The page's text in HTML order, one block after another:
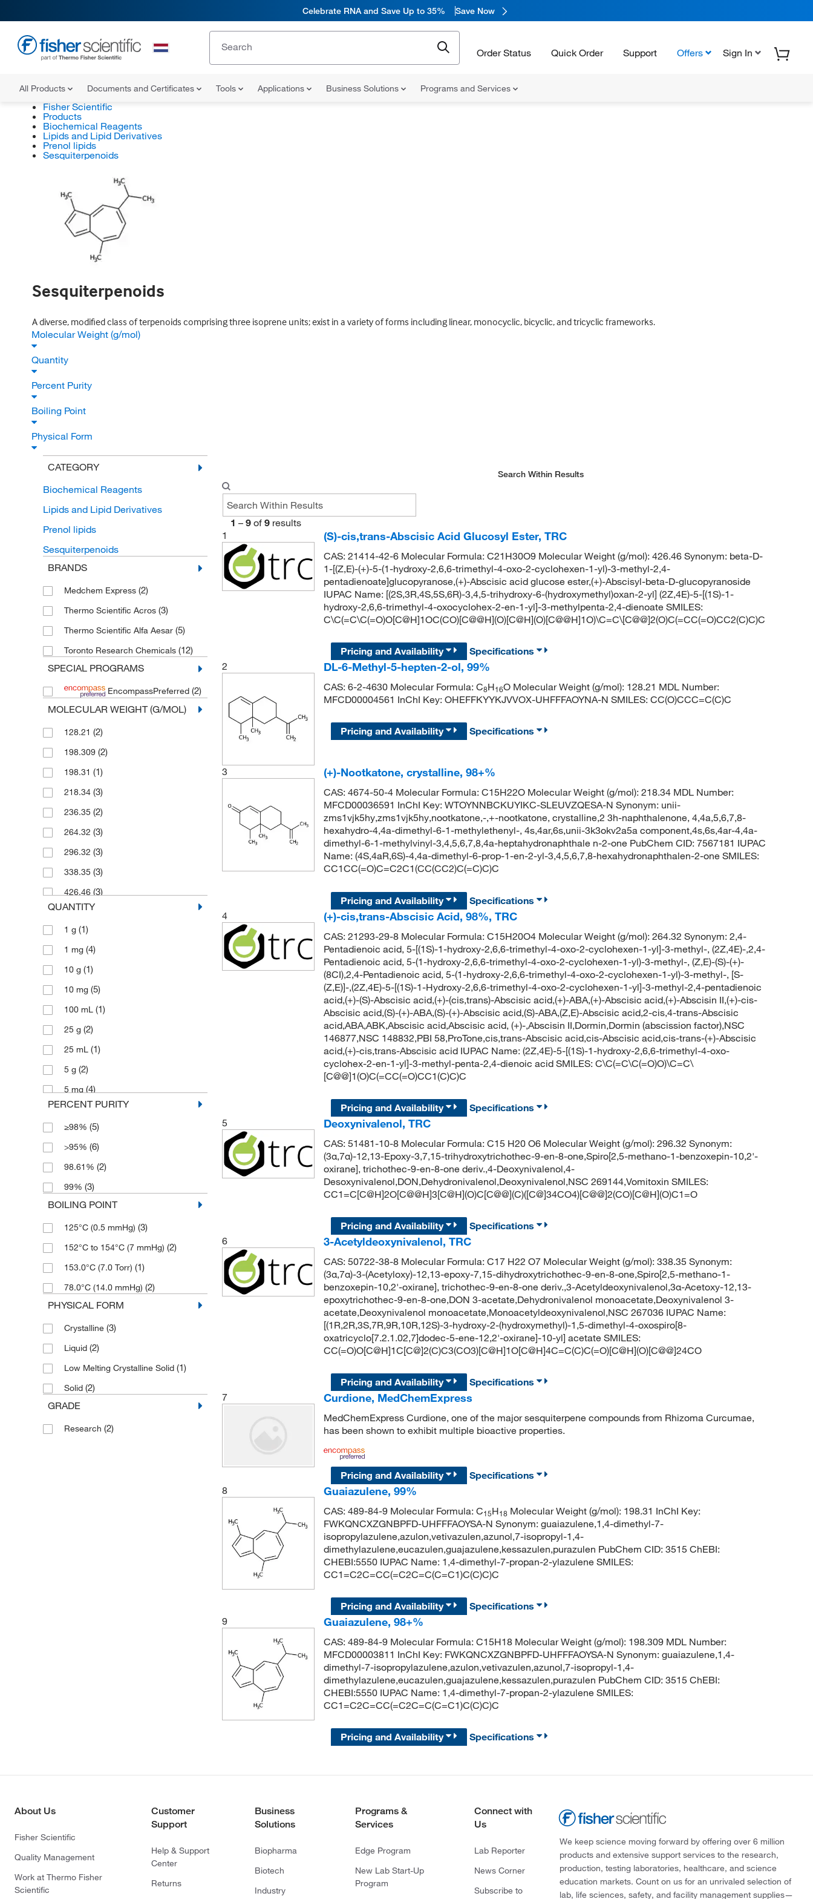
Celebrate RNA and Save Up to 35% Save Now
Order Status Quick Order Support Offers Sign In
All Products Documents and Certificates Tools Applications Business Solutions Programs and Services
Fisher Scientific
Products
Biochemical Reagents
Lipids and Lipid Derivatives
Prenol lipids
Sesquiterpenoids
Sesquiterpenoids
A diverse, modified class of terpenoids comprising three isoprene units; exist in a variety of forms including linear, monocyclic, bicyclic, and tricyclic frameworks.
Molecular Weight (g/mol)
Quantity
Percent Purity
Boiling Point
Physical Form
CATEGORY
Biochemical Reagents
Lipids and Lipid Derivatives
Prenol lipids
Sesquiterpenoids
BRANDS
Medchem Express (2)
Thermo Scientific Acros (3)
Thermo Scientific Alfa Aesar (5)
Toronto Research Chemicals (12)
SPECIAL PROGRAMS
EncompassPreferred (2)
MOLECULAR WEIGHT (G/MOL)
128.21 (2)
198.309 (2)
198.31 (1)
218.34 (3)
236.35 (2)
264.32 (3)
296.32 (3)
338.35 (3)
426.46 (3)
QUANTITY
1 g (1)
1 mg (4)
10 g (1)
10 mg (5)
100 mL (1)
25 g (2)
25 mL (1)
5 g (2)
5 mg (4)
50 mg(1)
PERCENT PURITY
≥98% (5)
>95% (6)
98.61% (2)
99% (3)
BOILING POINT
125°C (0.5 mmHg) (3)
152°C to 154°C (7 mmHg) (2)
153.0°C (7.0 Torr) (1)
78.0°C (14.0 mmHg) (2)
PHYSICAL FORM
Crystalline (3)
Liquid (2)
Low Melting Crystalline Solid (1)
Solid (2)
GRADE
Research (2)
Search Within Results
1 – 9 of 9 results
1
(S)-cis,trans-Abscisic Acid Glucosyl Ester, TRC
CAS: 21414-42-6 Molecular Formula: C21H30O9 Molecular Weight (g/mol): 426.46 Synonym: beta-D-
1-[(Z,E)-(+)-5-(1-hydroxy-2,6,6-trimethyl-4-oxo-2-cyclohexen-1-yl)-3-methyl-2,4-
pentadienoate]glucopyranose,(+)-Abscisic acid glucose ester,(+)-Abscisyl-beta-D-glucopyranoside
IUPAC Name: [(2S,3R,4S,5S,6R)-3,4,5-trihydroxy-6-(hydroxymethyl)oxan-2-yl] (2Z,4E)-5-[(1S)-1-
hydroxy-2,6,6-trimethyl-4-oxocyclohex-2-en-1-yl]-3-methylpenta-2,4-dienoate SMILES:
C\C(=C\C(=O)O[C@H]1OC(CO)[C@@H](O)[C@H](O)[C@@H]1O)\C=C\[C@@]2(O)C(=CC(=O)CC2(C)C)C
Pricing and Availability
Specifications
2
DL-6-Methyl-5-hepten-2-ol, 99%
CAS: 6-2-4630 Molecular Formula: C8H16O Molecular Weight (g/mol): 128.21 MDL Number:
MFCD00004561 InChI Key: OHEFFKYYKJVVOX-UHFFFAOYNA-N SMILES: CC(O)CCC=C(C)C
Pricing and Availability Specifications
3 (+)-Nootkatone, crystalline, 98+%
CAS: 4674-50-4 Molecular Formula: C15H22O Molecular Weight (g/mol): 218.34 MDL Number:
MFCD00036591 InChI Key: WTOYNNBCKUYIKC-SLEUVZQESA-N Synonym: unii-
zms1vjk5hy,zms1vjk5hy,nootkatone,-,+-nootkatone, crystalline,2 3h-naphthalenone, 4,4a,5,6,7,8-
hexahydro-4,4a-dimethyl-6-1-methylethenyl-, 4s,4ar,6s,unii-3k3okv2a5a component,4s,6s,4ar-4,4a-
dimethyl-6-1-methylvinyl-3,4,5,6,7,8,4a-heptahydronaphthale n-2-one PubChem CID: 7567181 IUPAC
Name: (4S,4aR,6S)-4,4a-dimethyl-6-prop-1-en-2-yl-3,4,5,6,7,8-hexahydronaphthalen-2-one SMILES:
CC1CC(=O)C=C2C1(CC(CC2)C(=C)C)C
Pricing and Availability
Specifications
4
(+)-cis,trans-Abscisic Acid, 98%, TRC
CAS: 21293-29-8 Molecular Formula: C15H20O4 Molecular Weight (g/mol): 264.32 Synonym: 2,4-
Pentadienoic acid, 5-[(1S)-1-hydroxy-2,6,6-trimethyl-4-oxo-2-cyclohexen-1-yl]-3-methyl-, (2Z,4E)-,2,4-
Pentadienoic acid, 5-(1-hydroxy-2,6,6-trimethyl-4-oxo-2-cyclohexen-1-yl)-3-methyl-, (Z,E)-(S)-(+)-
(8CI),2,4-Pentadienoic acid, 5-(1-hydroxy-2,6,6-trimethyl-4-oxo-2-cyclohexen-1-yl)-3-methyl-, [S-
(Z,E)]-,(2Z,4E)-5-[(1S)-1-Hydroxy-2,6,6-trimethyl-4-oxo-2-cyclohexen-1-yl]-3-methyl-2,4-pentadienoic
acid,(+)-(S)-Abscisic acid,(+)-(cis,trans)-Abscisic acid,(+)-ABA,(+)-Abscisic acid,(+)-Abscisin II,(+)-cis-
Abscisic acid,(S)-(+)-ABA,(S)-(+)-Abscisic acid,(S)-ABA,(Z,E)-Abscisic acid,2-cis,4-trans-Abscisic
acid,ABA,ABK,Abscisic acid,Abscisic acid, (+)-,Abscisin II,Dormin,Dormin (abscission factor),NSC
146877,NSC 148832,PBI 58,ProTone,cis,trans-Abscisic acid,cis-Abscisic acid,cis-trans-(+)-Abscisic
acid,(+)-cis,trans-Abscisic acid IUPAC Name: (2Z,4E)-5-[(1S)-1-hydroxy-2,6,6-trimethyl-4-oxo-
cyclohex-2-en-1-yl]-3-methyl-penta-2,4-dienoic acid SMILES: C\C(=C\C(=O)O)\C=C\
[C@@]1(O)C(=CC(=O)CC1(C)C)C
Pricing and Availability
Specifications
5
Deoxynivalenol, TRC
CAS: 51481-10-8 Molecular Formula: C15 H20 O6 Molecular Weight (g/mol): 296.32 Synonym:
(3α,7α)-12,13-Epoxy-3,7,15-trihydroxytrichothec-9-en-8-one,Spiro[2,5-methano-1-benzoxepin-10,2'-
oxirane], trichothec-9-en-8-one deriv.,4-Deoxynivalenol,4-
Desoxynivalenol,DON,Dehydronivalenol,Deoxynivalenol,NSC 269144,Vomitoxin SMILES:
CC1=C[C@H]2O[C@@H]3[C@H](O)C[C@@](C)([C@]34CO4)[C@@]2(CO)[C@H](O)C1=O
Pricing and Availability
Specifications
6
3-Acetyldeoxynivalenol, TRC
CAS: 50722-38-8 Molecular Formula: C17 H22 O7 Molecular Weight (g/mol): 338.35 Synonym:
(3α,7α)-3-(Acetyloxy)-12,13-epoxy-7,15-dihydroxytrichothec-9-en-8-one,Spiro[2,5-methano-1-
benzoxepin-10,2'-oxirane], trichothec-9-en-8-one deriv.,3-Acetyldeoxynivalenol,3α-Acetoxy-12,13-
epoxytrichothec-9-en-8-one,DON 3-acetate,Dehydronivalenol monoacetate,Deoxynivalenol 3-
acetate,Deoxynivalenol monoacetate,Monoacetyldeoxynivalenol,NSC 267036 IUPAC Name:
[(1R,2R,3S,7R,9R,10R,12S)-3-hydroxy-2-(hydroxymethyl)-1,5-dimethyl-4-oxospiro[8-
oxatricyclo[7.2.1.02,7]dodec-5-ene-12,2'-oxirane]-10-yl] acetate SMILES:
CC(=O)O[C@H]1C[C@]2(C)C3(CO3)[C@H]1O[C@H]4C=C(C)C(=O)[C@H](O)[C@@]24CO
Pricing and Availability
Specifications
7
Curdione, MedChemExpress
MedChemExpress Curdione, one of the major sesquiterpene compounds from Rhizoma Curcumae,
has been shown to exhibit multiple bioactive properties.
Pricing and Availability
Specifications
8
Guaiazulene, 99%
CAS: 489-84-9 Molecular Formula: C15H18 Molecular Weight (g/mol): 198.31 InChI Key:
FWKQNCXZGNBPFD-UHFFFAOYSA-N Synonym: guaiazulene,1,4-dimethyl-7-
isopropylazulene,azulon,vetivazulen,azunol,7-isopropyl-1,4-
dimethylazulene,eucazulen,guajazulene,kessazulen,purazulen PubChem CID: 3515 ChEBI:
CHEBI:5550 IUPAC Name: 1,4-dimethyl-7-propan-2-ylazulene SMILES:
CC1=C2C=CC(=C2C=C(C=C1)C(C)C)C
Pricing and Availability
Specifications
9
Guaiazulene, 98+%
CAS: 489-84-9 Molecular Formula: C15H18 Molecular Weight (g/mol): 198.309 MDL Number:
MFCD00003811 InChI Key: FWKQNCXZGNBPFD-UHFFFAOYSA-N Synonym: guaiazulene,1,4-
dimethyl-7-isopropylazulene,azulon,vetivazulen,azunol,7-isopropyl-1,4-
dimethylazulene,eucazulen,guajazulene,kessazulen,purazulen PubChem CID: 3515 ChEBI:
CHEBI:5550 IUPAC Name: 1,4-dimethyl-7-propan-2-ylazulene SMILES:
CC1=C2C=CC(=C2C=C(C=C1)C(C)C)C
Pricing and Availability Specifications
About Us
Fisher Scientific
Quality Management
Work at Thermo Fisher
Scientific
Customer
Support
Help & Support
Center
Returns
Business
Solutions
Biopharma
Biotech
Industry
Programs &
Services
Edge Program
New Lab Start-Up
Program
Connect with
Us
Lab Reporter
News Corner
Subscribe to
We keep science moving forward by offering over 6 million
products and extensive support services to the research,
production, testing laboratories, healthcare, and science
education markets. Count on us for an unrivaled selection of
lab, life sciences, safety, and facility management supplies—